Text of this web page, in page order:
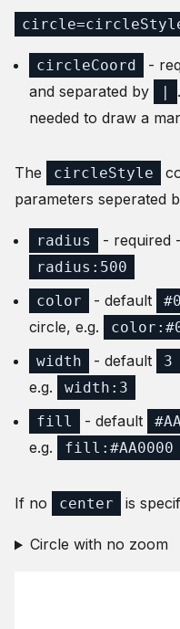
circleCoord -
and separated by
needed to draw a
The circleStyle
parameters seperated
radius - required
radius:500
color
- default
circle, e.g.
width
- default 3
e.g.
width:3
fill
- default
e.g.
fill:#AA0000
If no center is
Circle with no zoom